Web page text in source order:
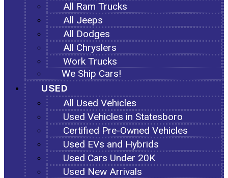
All Ram Trucks
All Jeeps
All Dodges
All Chryslers
Work Trucks
We Ship Cars!
USED
All Used Vehicles
Used Vehicles in Statesboro
Certified Pre-Owned Vehicles
Used EVs and Hybrids
Used Cars Under 20K
Used New Arrivals